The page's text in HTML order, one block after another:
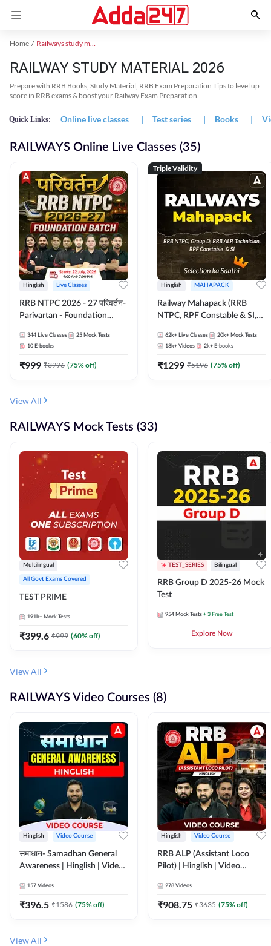
Home Railways study material
RAILWAY STUDY MATERIAL 2026
Prepare with RRB Books, Study Material, RRB Exam Preparation Tips to level up
score in RRB exams & boost your Railway Exam Preparation.
Quick Links: Online live classes | Test series | Books |
RAILWAYS Online Live Classes (35)
Hinglish Live Classes
RRB NTPC 2026 - 27 परिवर्तन-
Parivartan - Foundation
eBook | Hinglish | Online Live
Classes By Adda247
344 Live Classes 25 Mock Tests
10 E-books
₹999 ₹3996 (75% off)
Triple Validity
Hinglish MAHAPACK
Railway Mahapack (RRB
NTPC, RPF Constable & SI,
62k+ Live Classes 20k+ Mock Tests
18k+ Videos 2k+ E-books
₹1299 ₹5196 (75% off)
View All
RAILWAYS Mock Tests (33)
Multilingual
All Govt Exams Covered
TEST PRIME
191k+ Mock Tests
₹399.6 ₹999 (60% off)
TEST_SERIES Bilingual
RRB Group D 2025-26 Mock
Test
954 Mock Tests + 3 Free Test
Explore Now
View All
RAILWAYS Video Courses (8)
Hinglish Video Course
समाधान- Samadhan General
Awareness | Hinglish | Video
157 Videos
₹396.5 ₹1586 (75% off)
Hinglish Video Course
RRB ALP (Assistant Loco
Pilot) | Hinglish | Video
278 Videos
₹908.75 ₹3635 (75% off)
View All